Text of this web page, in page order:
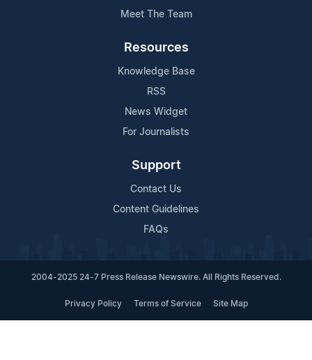
Meet The Team
Resources
Knowledge Base
RSS
News Widget
For Journalists
Support
Contact Us
Content Guidelines
FAQs
2004-2025 24-7 Press Release Newswire. All Rights Reserved.
Privacy Policy Terms of Service Site Map